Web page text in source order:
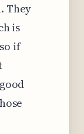
They
is
if